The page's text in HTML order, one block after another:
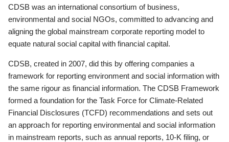
CDSB was an international consortium of business,
environmental and social NGOs, committed to advancing and
aligning the global mainstream corporate reporting model to
equate natural social capital with financial capital.
CDSB, created in 2007, did this by offering companies a
framework for reporting environment and social information with
the same rigour as financial information. The CDSB Framework
formed a foundation for the Task Force for Climate-Related
Financial Disclosures (TCFD) recommendations and sets out
an approach for reporting environmental and social information
in mainstream reports, such as annual reports, 10-K filing, or